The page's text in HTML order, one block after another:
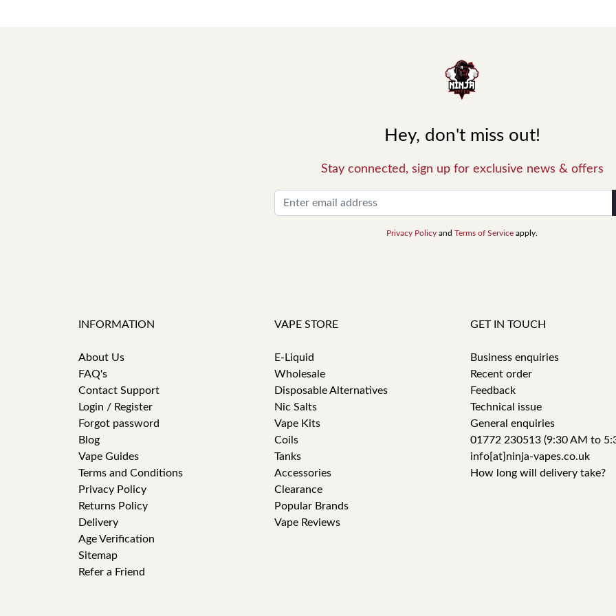
Hey, don't miss out!
Stay connected, sign up for exclusive news & offers
Privacy Policy and Terms of Service apply.
INFORMATION
About Us
FAQ's
Contact Support
Login / Register
Forgot password
Blog
Vape Guides
Terms and Conditions
Privacy Policy
Returns Policy
Delivery
Age Verification
Sitemap
Refer a Friend
VAPE STORE
E-Liquid
Wholesale
Disposable Alternatives
Nic Salts
Vape Kits
Coils
Tanks
Accessories
Clearance
Popular Brands
Vape Reviews
GET IN TOUCH
Business enquiries
Recent order
Feedback
Technical issue
General enquiries
01772 230513 (9:30 AM to
info[at]ninja-vapes.co.uk
How long will delivery take?